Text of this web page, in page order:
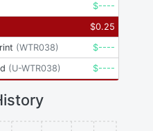
$----
$0.25
(WTR038) $----
(U-WTR038) $----